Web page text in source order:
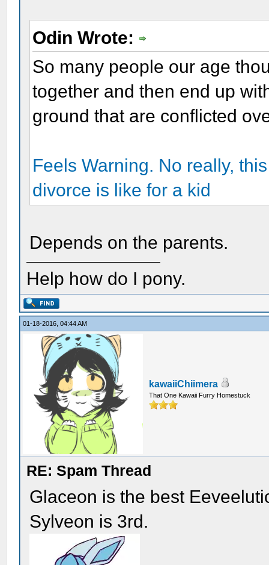
Odin Wrote:
So many people our age
together and then end up
ground that are conflicted
Feels Warning. No really,
divorce is like for a kid
Depends on the parents.
Help how do I pony.
01-18-2016, 04:44 AM
kawaiiChiimera
That One Kawaii Furry Homestuck
RE: Spam Thread
Glaceon is the best
Sylveon is 3rd.